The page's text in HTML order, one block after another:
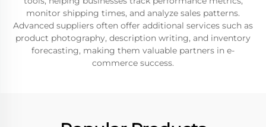
monitor shipping times, and analyze sales patterns.
Advanced suppliers often offer additional services such as
product photography, description writing, and inventory
forecasting, making them valuable partners in e-
commerce success.